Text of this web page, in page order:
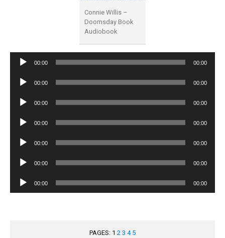
Connie Willis –
Doomsday Book
Audiobook
Audio
00:00 00:00
Audio
00:00 00:00
Audio
00:00 00:00
Audio
00:00 00:00
Audio
00:00 00:00
Audio
00:00 00:00
Audio
Player
00:00 00:00
PAGES: 1 2 3 4 5